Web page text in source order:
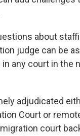
about
judge can be
any court in the
adjudicated
Court or
court